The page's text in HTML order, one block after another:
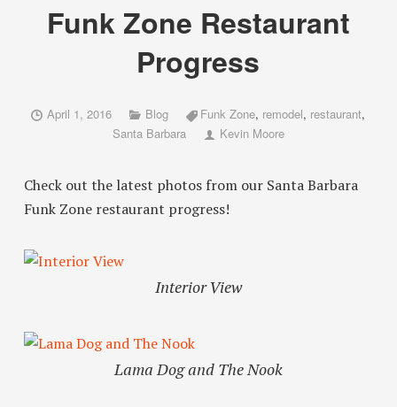
Funk Zone Restaurant
Progress
April 1, 2016 Blog Funk Zone, remodel, restaurant,
Santa Barbara
Kevin Moore
Check out the latest photos from our Santa Barbara
Funk Zone restaurant progress!
Interior View
Lama Dog and The Nook